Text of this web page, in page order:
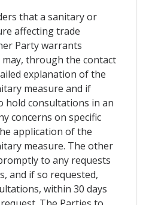
that a sanitary or
affecting trade
Party warrants
through the contact
explanation of the
measure and if
hold consultations in an
concerns on specific
application of the
measure. The other
to any requests
and if so requested,
within 30 days